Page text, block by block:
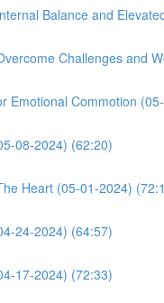
Balance and
Challenges and
Emotional Commotion
08-2024) (62:20)
Heart (05-01-2024)
24-2024) (64:57)
17-2024) (72:33)